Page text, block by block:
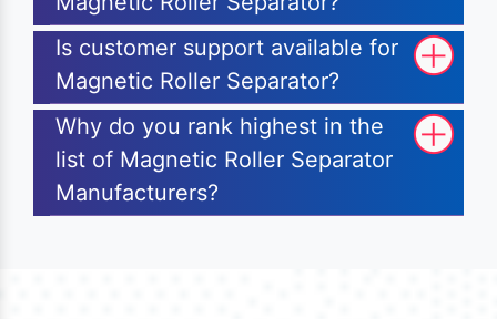
Is customer support available for
Magnetic Roller Separator?
Why do you rank highest in the
list of Magnetic Roller Separator
Manufacturers?